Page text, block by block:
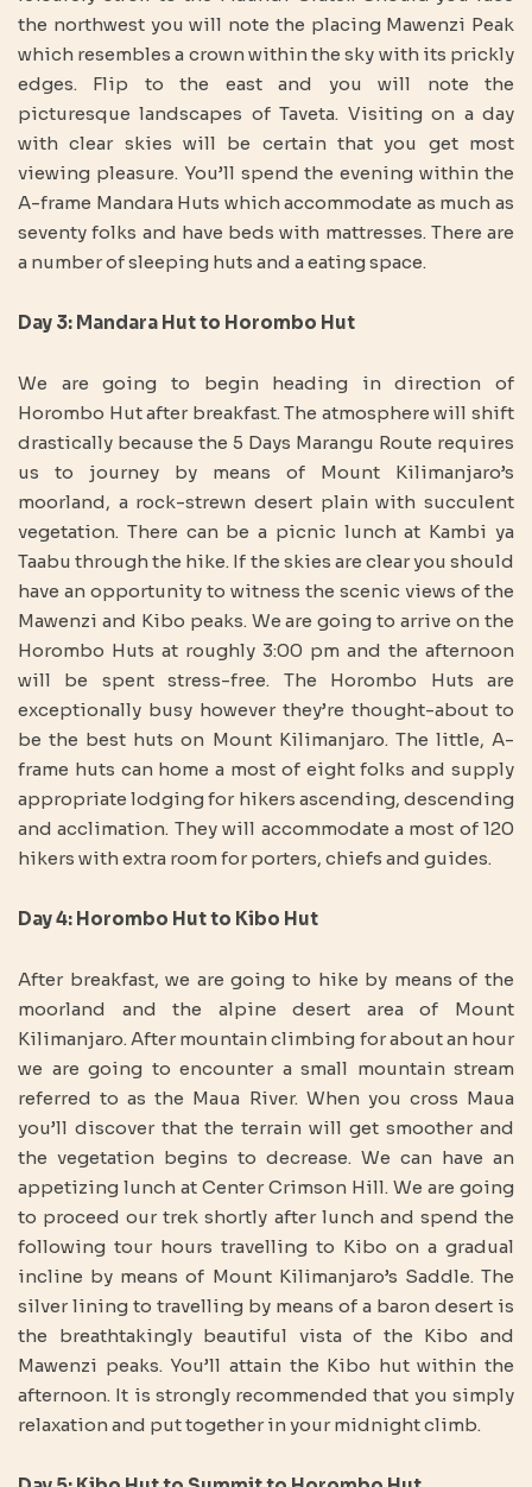
the northwest you will note the placing Mawenzi Peak
which resembles a crown within the sky with its prickly
edges. Flip to the east and you will note the
picturesque landscapes of Taveta. Visiting on a day
with clear skies will be certain that you get most
viewing pleasure. You’ll spend the evening within the
A-frame Mandara Huts which accommodate as much as
seventy folks and have beds with mattresses. There are
a number of sleeping huts and a eating space.
Day 3: Mandara Hut to Horombo Hut
We are going to begin heading in direction of
Horombo Hut after breakfast. The atmosphere will shift
drastically because the 5 Days Marangu Route requires
us to journey by means of Mount Kilimanjaro’s
moorland, a rock-strewn desert plain with succulent
vegetation. There can be a picnic lunch at Kambi ya
Taabu through the hike. If the skies are clear you should
have an opportunity to witness the scenic views of the
Mawenzi and Kibo peaks. We are going to arrive on the
Horombo Huts at roughly 3:00 pm and the afternoon
will be spent stress-free. The Horombo Huts are
exceptionally busy however they’re thought-about to
be the best huts on Mount Kilimanjaro. The little, A-
frame huts can home a most of eight folks and supply
appropriate lodging for hikers ascending, descending
and acclimation. They will accommodate a most of 120
hikers with extra room for porters, chiefs and guides.
Day 4: Horombo Hut to Kibo Hut
After breakfast, we are going to hike by means of the
moorland and the alpine desert area of Mount
Kilimanjaro. After mountain climbing for about an hour
we are going to encounter a small mountain stream
referred to as the Maua River. When you cross Maua
you’ll discover that the terrain will get smoother and
the vegetation begins to decrease. We can have an
appetizing lunch at Center Crimson Hill. We are going
to proceed our trek shortly after lunch and spend the
following tour hours travelling to Kibo on a gradual
incline by means of Mount Kilimanjaro’s Saddle. The
silver lining to travelling by means of a baron desert is
the breathtakingly beautiful vista of the Kibo and
Mawenzi peaks. You’ll attain the Kibo hut within the
afternoon. It is strongly recommended that you simply
relaxation and put together in your midnight climb.